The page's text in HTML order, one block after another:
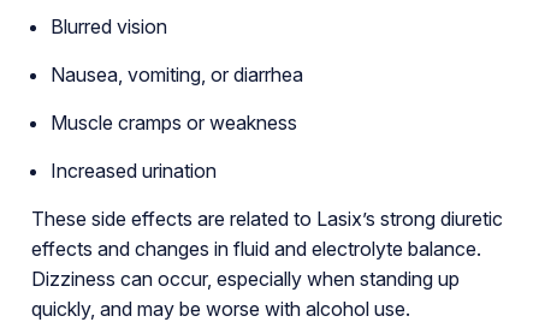
Blurred vision
Nausea, vomiting, or diarrhea
Muscle cramps or weakness
Increased urination
These side effects are related to Lasix’s strong diuretic
effects and changes in fluid and electrolyte balance.
Dizziness can occur, especially when standing up
quickly, and may be worse with alcohol use.